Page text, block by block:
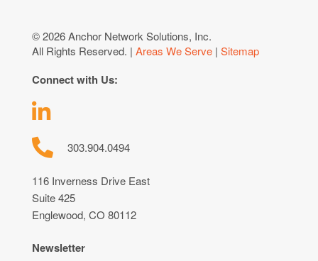
© 2026 Anchor Network Solutions, Inc.
All Rights Reserved. | Areas We Serve | Sitemap
Connect with Us:
303.904.0494
116 Inverness Drive East
Suite 425
Englewood, CO 80112
Newsletter